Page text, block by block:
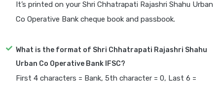
It’s printed on your Shri Chhatrapati Rajashri Shahu Urban
Co Operative Bank cheque book and passbook.
What is the format of Shri Chhatrapati Rajashri Shahu
Urban Co Operative Bank IFSC?
First 4 characters = Bank, 5th character = 0, Last 6 =